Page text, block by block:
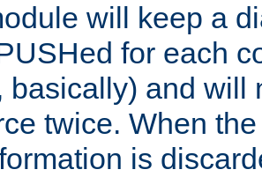
will keep a
for each
basically) and will
twice. When
is